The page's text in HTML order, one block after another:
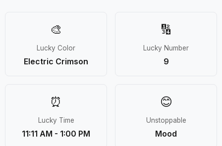
🎨
Lucky Color
Electric Crimson
🔢
Lucky Number
9
⏰
Lucky Time
11:11 AM - 1:00 PM
😊
Unstoppable
Mood